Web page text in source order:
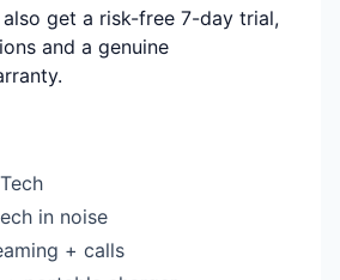
get a risk-free 7-day trial,
and a genuine
in noise
+ calls